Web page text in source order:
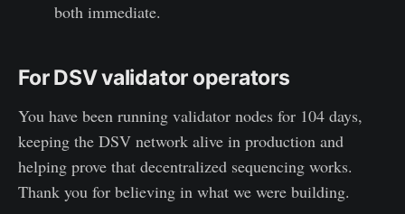
both immediate.
For DSV validator operators
You have been running validator nodes for 104 days,
keeping the DSV network alive in production and
helping prove that decentralized sequencing works.
Thank you for believing in what we were building.